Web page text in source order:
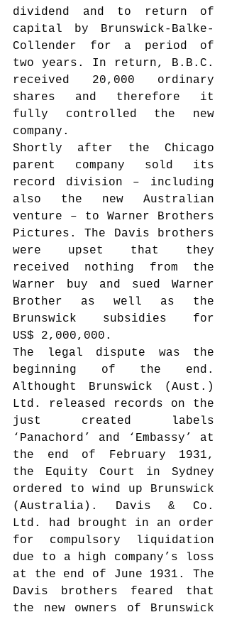
dividend and to return of
capital by Brunswick-Balke-
Collender for a period of
two years. In return, B.B.C.
received 20,000 ordinary
shares and therefore it
fully controlled the new
company.
Shortly after the Chicago
parent company sold its
record division – including
also the new Australian
venture – to Warner Brothers
Pictures. The Davis brothers
were upset that they
received nothing from the
Warner buy and sued Warner
Brother as well as the
Brunswick subsidies for
US$ 2,000,000.
The legal dispute was the
beginning of the end.
Althought Brunswick (Aust.)
Ltd. released records on the
just created labels
‘Panachord’ and ‘Embassy’ at
the end of February 1931,
the Equity Court in Sydney
ordered to wind up Brunswick
(Australia). Davis & Co.
Ltd. had brought in an order
for compulsory liquidation
due to a high company’s loss
at the end of June 1931. The
Davis brothers feared that
the new owners of Brunswick